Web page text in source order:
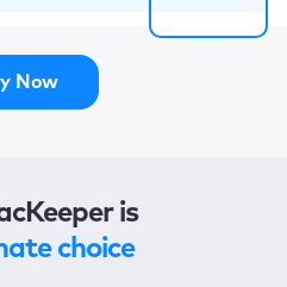
Now
is
choice